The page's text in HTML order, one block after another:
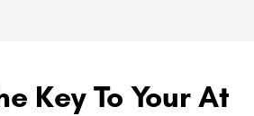
Key To Your At